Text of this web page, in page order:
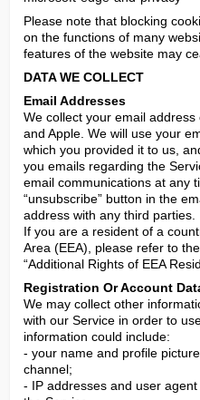
Please note that blocking
on the functions of many
features of the website may
DATA WE COLLECT
Email Addresses
We collect your email
and Apple. We will use your
which you provided it to us,
you emails regarding the
email communications at any
“unsubscribe” button in the
address with any third parties.
If you are a resident of a
Area (EEA), please refer to
“Additional Rights of EEA
Registration Or Account
We may collect other
with our Service in order to
information could include:
- your name and profile
channel;
- IP addresses and user